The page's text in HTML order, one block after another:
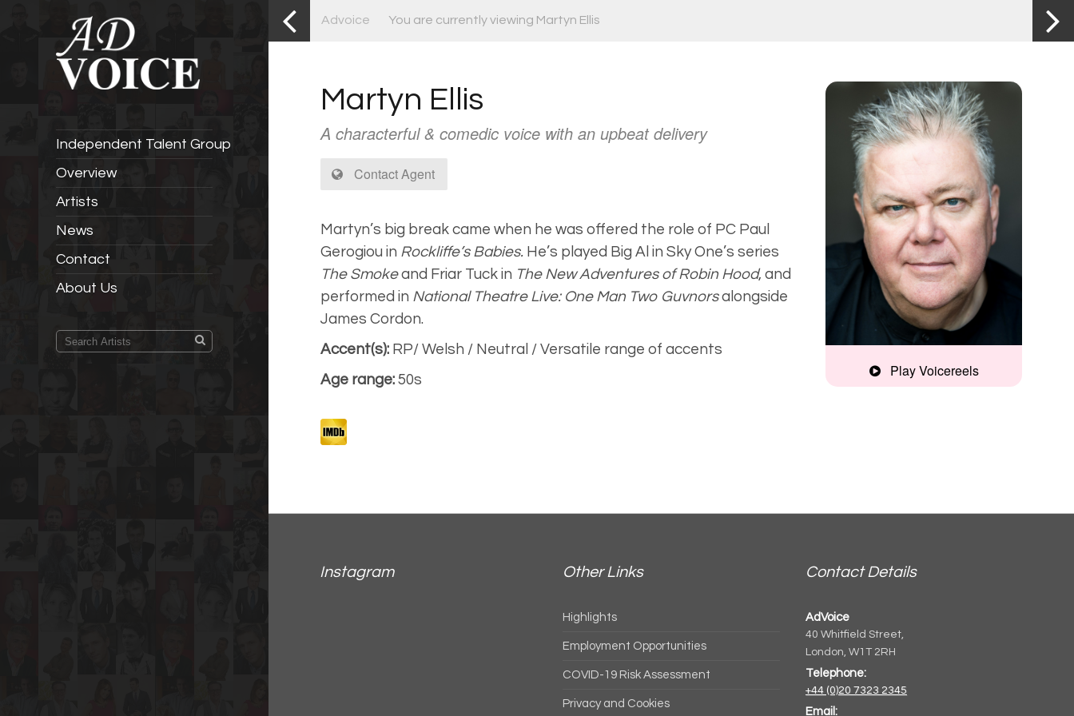
Independent Talent Group
Overview
Artists
News
Contact
About Us
Advoice You are currently viewing Martyn Ellis
Martyn Ellis
A characterful & comedic voice with an upbeat delivery
Contact Agent
Play Voicereels
Martyn’s big break came when he was offered the role of PC Paul
Gerogiou in Rockliffe’s Babies. He’s played Big Al in Sky One’s series
The Smokeand Friar Tuck in The New Adventures of Robin Hood, and
performed in National Theatre Live: One Man Two Guvnorsalongside
James Cordon.
Accent(s): RP/ Welsh / Neutral / Versatile range of accents
Age range: 50s
Instagram Other Links
Highlights
Employment Opportunities
COVID-19 Risk Assessment
Privacy and Cookies
Contact Details
AdVoice
40 Whitfield Street,
London, W1T 2RH
Telephone:
+44 (0)20 7323 2345
Email: